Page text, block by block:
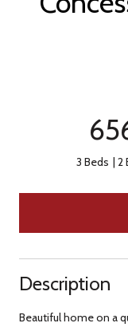
3 Beds 2
Description
Beautiful home on a